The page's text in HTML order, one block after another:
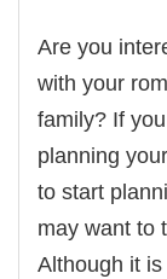
Are you
with your
family? If
planning
to start
may want to
Although it